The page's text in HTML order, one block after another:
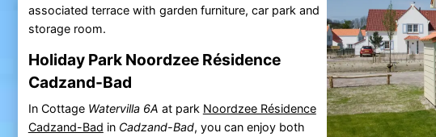
associated terrace with garden furniture, car park and
storage room.
Holiday Park Noordzee Résidence
Cadzand-Bad
In Cottage Watervilla 6A at park Noordzee Résidence
Cadzand-Bad in Cadzand-Bad, you can enjoy both